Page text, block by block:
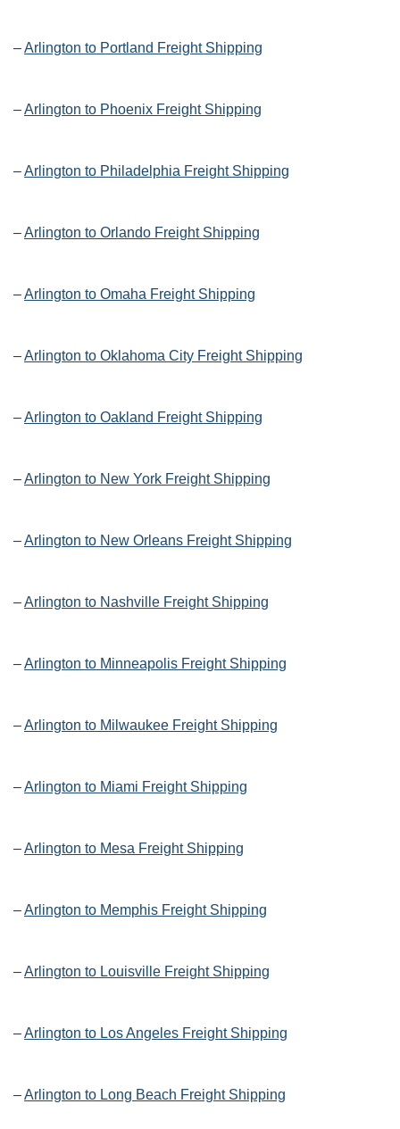
–Arlington to Portland Freight Shipping
–Arlington to Phoenix Freight Shipping
–Arlington to Philadelphia Freight Shipping
–Arlington to Orlando Freight Shipping
–Arlington to Omaha Freight Shipping
–Arlington to Oklahoma City Freight Shipping
–Arlington to Oakland Freight Shipping
–Arlington to New York Freight Shipping
–Arlington to New Orleans Freight Shipping
–Arlington to Nashville Freight Shipping
–Arlington to Minneapolis Freight Shipping
–Arlington to Milwaukee Freight Shipping
–Arlington to Miami Freight Shipping
–Arlington to Mesa Freight Shipping
–Arlington to Memphis Freight Shipping
–Arlington to Louisville Freight Shipping
–Arlington to Los Angeles Freight Shipping
–Arlington to Long Beach Freight Shipping